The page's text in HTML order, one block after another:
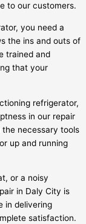
to our customers.
you need a
the ins and outs of
trained and
that your
refrigerator,
in our repair
necessary tools
up and running
or a noisy
in Daly City is
in delivering
satisfaction.